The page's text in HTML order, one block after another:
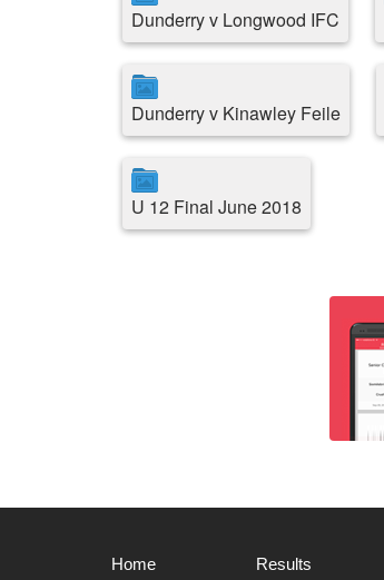
Dunderry v Longwood IFC
Dunderry v Kinawley Feile
U 12 Final June 2018
Home Results